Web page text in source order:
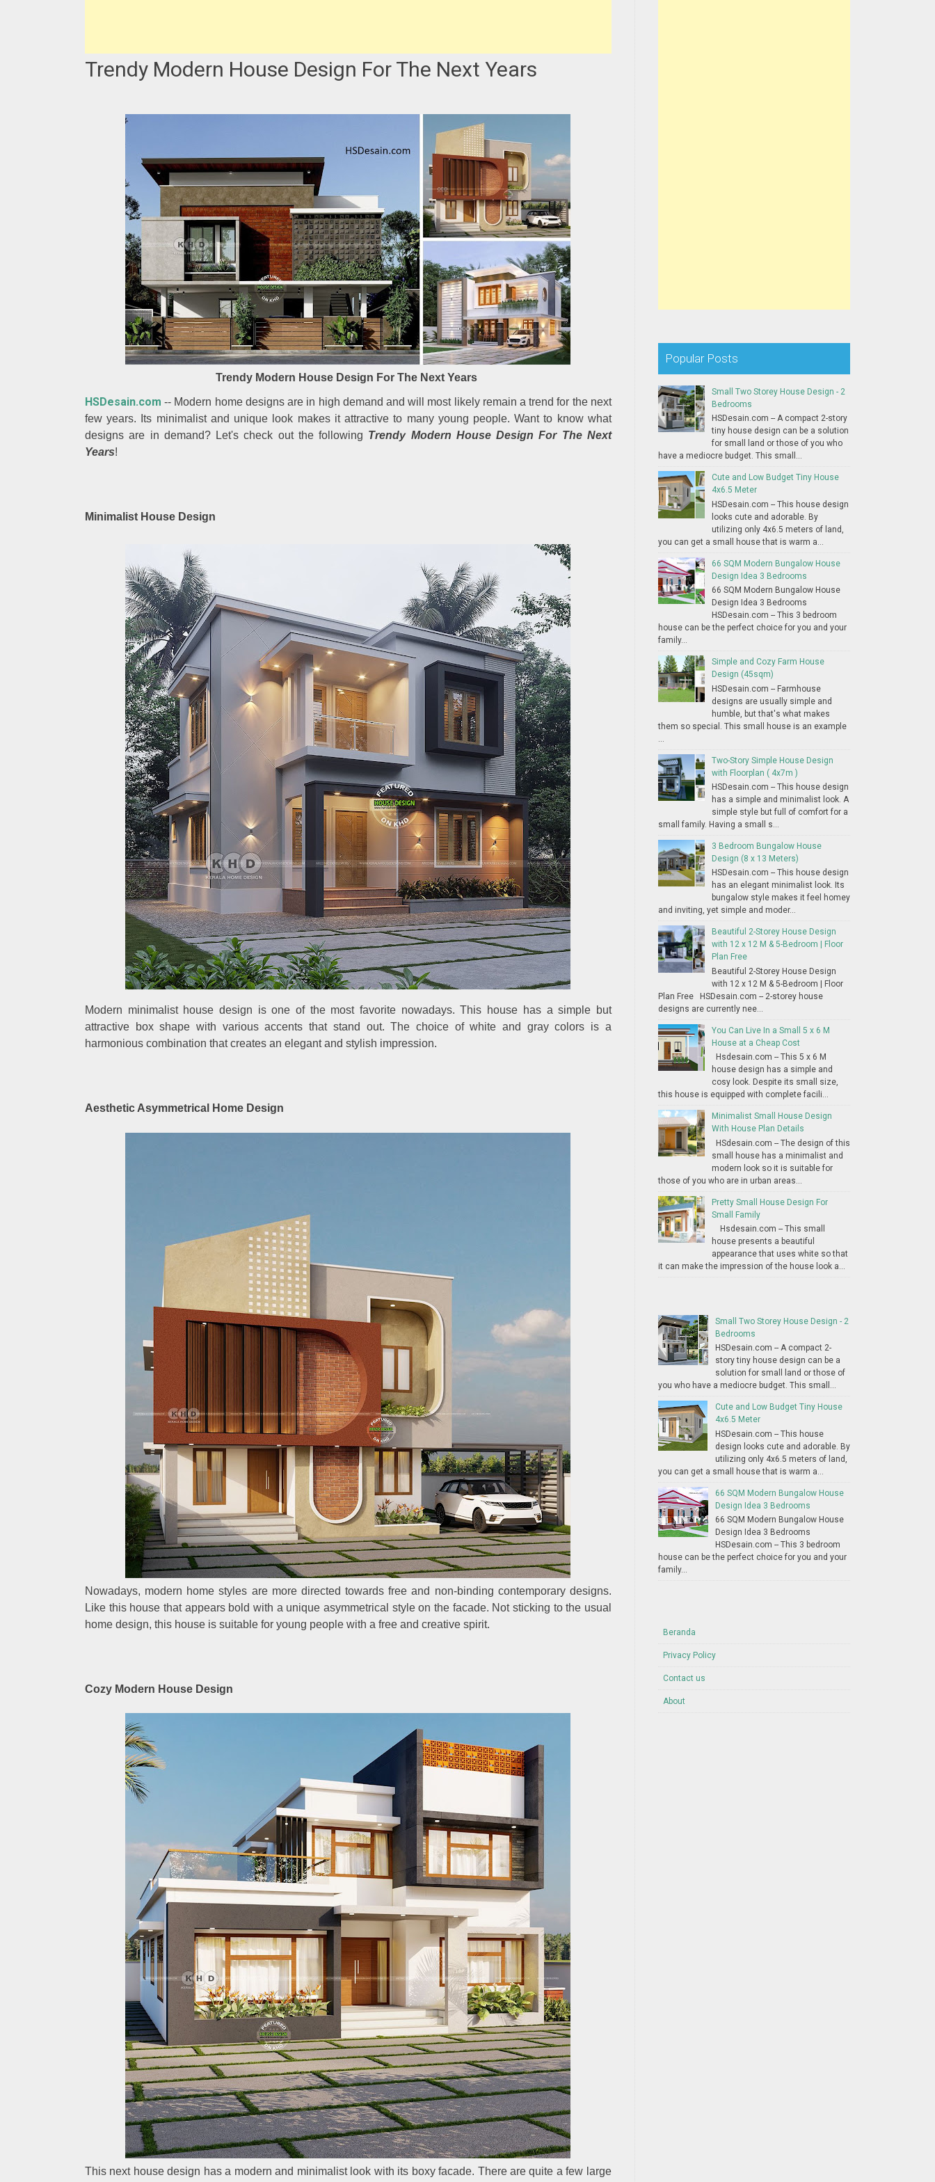
Trendy Modern House Design For The Next Years
Trendy Modern House Design For The Next Years
HSDesain.com -- Modern home designs are in high demand and will most likely remain a trend for the next
few years. Its minimalist and unique look makes it attractive to many young people. Want to know what
designs are in demand? Let's check out the following Trendy Modern House Design For The Next
Years!
Minimalist House Design
Modern minimalist house design is one of the most favorite nowadays. This house has a simple but
attractive box shape with various accents that stand out. The choice of white and gray colors is a
harmonious combination that creates an elegant and stylish impression.
Aesthetic Asymmetrical Home Design
Nowadays, modern home styles are more directed towards free and non-binding contemporary designs.
Like this house that appears bold with a unique asymmetrical style on the facade. Not sticking to the usual
home design, this house is suitable for young people with a free and creative spirit.
Cozy Modern House Design
This next house design has a modern and minimalist look with its boxy facade. There are quite a few large
Popular Posts
Small Two Storey House Design - 2
Bedrooms
HSDesain.com -- A compact 2-story
tiny house design can be a solution
for small land or those of you who
have a mediocre budget. This small...
Cute and Low Budget Tiny House
4x6.5 Meter
HSDesain.com -- This house design
looks cute and adorable. By
utilizing only 4x6.5 meters of land,
you can get a small house that is warm a...
66 SQM Modern Bungalow House
Design Idea 3 Bedrooms
66 SQM Modern Bungalow House
Design Idea 3 Bedrooms
HSDesain.com -- This 3 bedroom
house can be the perfect choice for you and your
family...
Simple and Cozy Farm House
Design (45sqm)
HSDesain.com -- Farmhouse
designs are usually simple and
humble, but that's what makes
them so special. This small house is an example
Two-Story Simple House Design
with Floorplan ( 4x7m )
HSDesain.com -- This house design
has a simple and minimalist look. A
simple style but full of comfort for a
small family. Having a small s...
3 Bedroom Bungalow House
Design (8 x 13 Meters)
HSDesain.com -- This house design
has an elegant minimalist look. Its
bungalow style makes it feel homey
and inviting, yet simple and moder...
Beautiful 2-Storey House Design
with 12 x 12 M & 5-Bedroom | Floor
Plan Free
Beautiful 2-Storey House Design
with 12 x 12 M & 5-Bedroom | Floor
Plan Free HSDesain.com -- 2-storey house
designs are currently nee...
You Can Live In a Small 5 x 6 M
House at a Cheap Cost
Hsdesain.com -- This 5 x 6 M
house design has a simple and
cosy look. Despite its small size,
this house is equipped with complete facili...
Minimalist Small House Design
With House Plan Details
HSdesain.com -- The design of this
small house has a minimalist and
modern look so it is suitable for
those of you who are in urban areas...
Pretty Small House Design For
Small Family
Hsdesain.com -- This small
house presents a beautiful
appearance that uses white so that
it can make the impression of the house look a...
Small Two Storey House Design - 2
Bedrooms
HSDesain.com -- A compact 2-
story tiny house design can be a
solution for small land or those of
you who have a mediocre budget. This small...
Cute and Low Budget Tiny House
4x6.5 Meter
HSDesain.com -- This house
design looks cute and adorable. By
utilizing only 4x6.5 meters of land,
you can get a small house that is warm a...
66 SQM Modern Bungalow House
Design Idea 3 Bedrooms
66 SQM Modern Bungalow House
Design Idea 3 Bedrooms
HSDesain.com -- This 3 bedroom
house can be the perfect choice for you and your
family...
Beranda
Privacy Policy
Contact us
About